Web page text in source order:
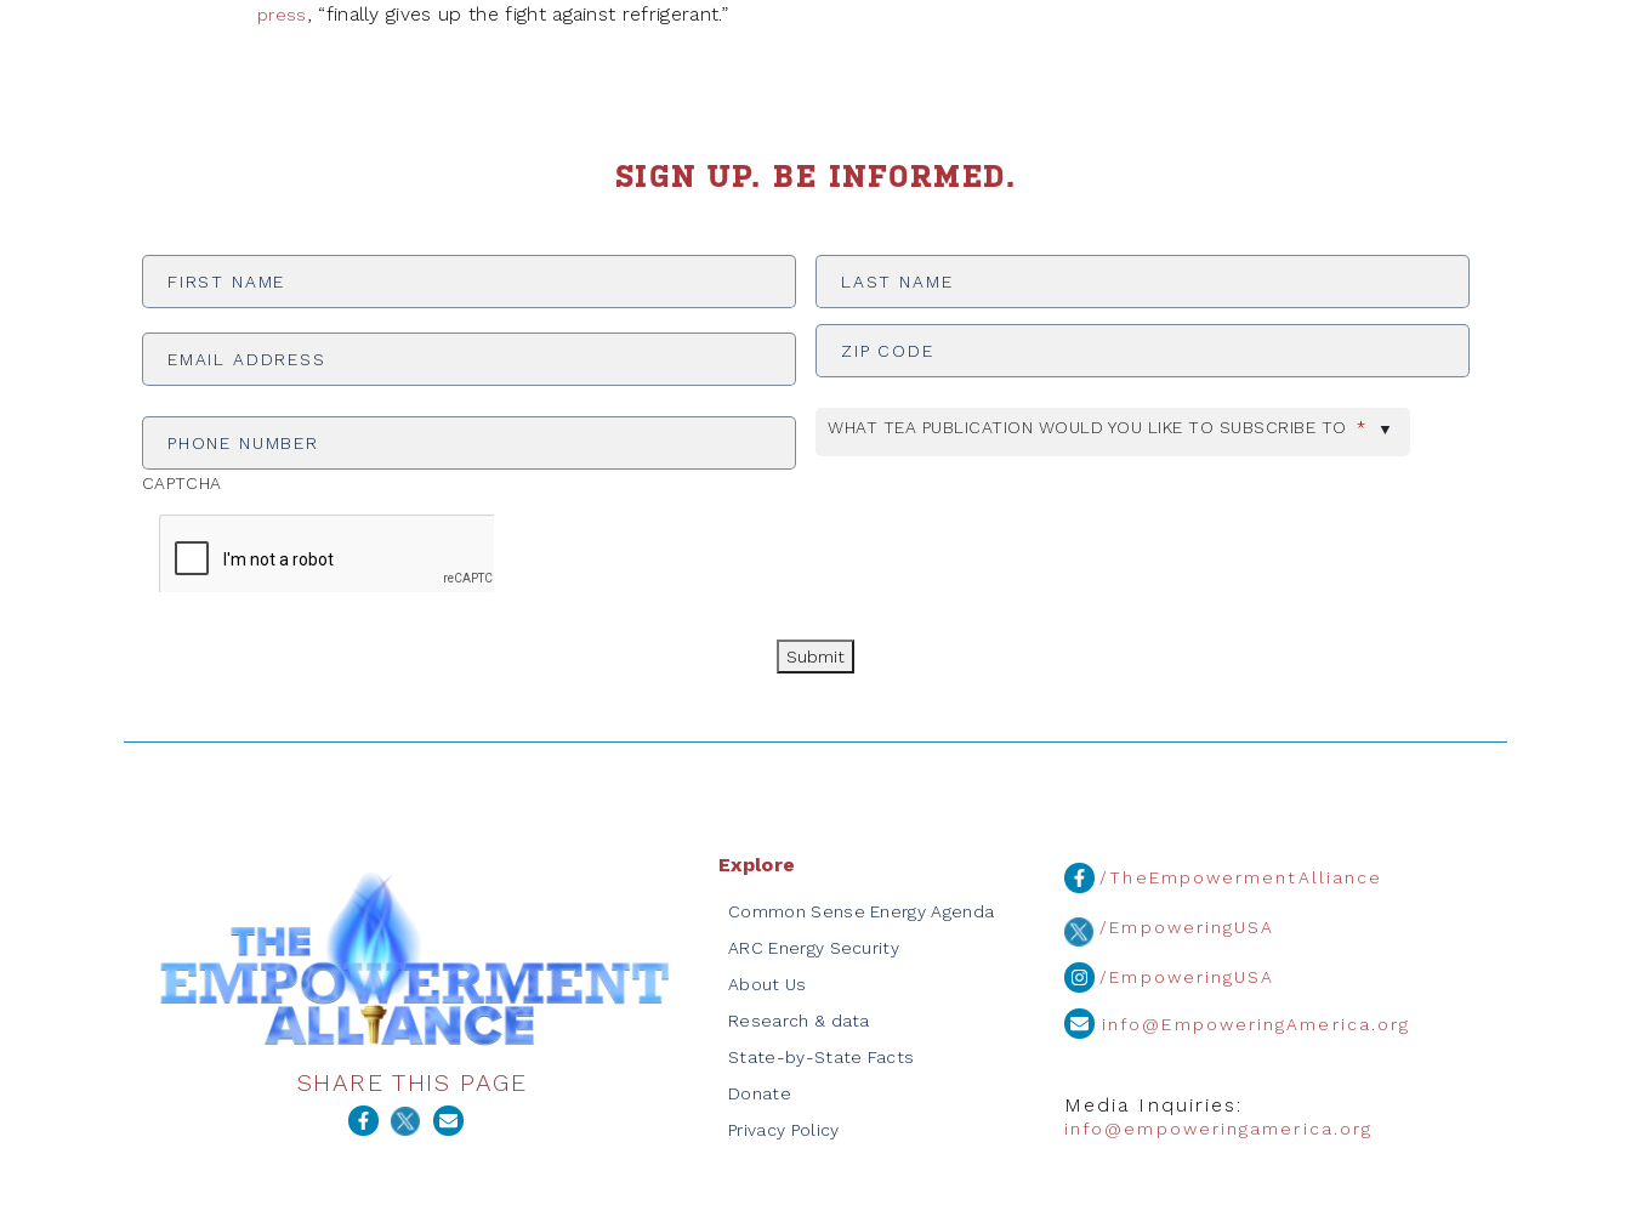
press, “finally gives up the fight against refrigerant.”
SIGN UP. BE INFORMED.
Name
Name
Address
ZIP Code
Number
WHAT TEA PUBLICATION WOULD YOU LIKE TO SUBSCRIBE TO *
CAPTCHA
Submit
SHARE THIS PAGE
Explore
Common Sense Energy Agenda
ARC Energy Security
About Us
Research & data
State-by-State Facts
Donate
Privacy Policy
/TheEmpowermentAlliance
/EmpoweringUSA
/EmpoweringUSA
info@EmpoweringAmerica.org
Media Inquiries:
info@empoweringamerica.org